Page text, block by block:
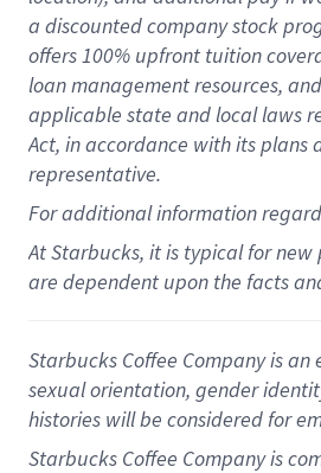
a discounted company stock
offers100% upfront tuition
loan management resources,
applicable state and local laws
Act, in accordance withitsplans
representative.
Foradditionalinformation
At Starbucks, it is typical for
are dependent upon the facts
Starbucks Coffee Company is
sexual orientation, gender
histories will be considered for
Starbucks Coffee Company is